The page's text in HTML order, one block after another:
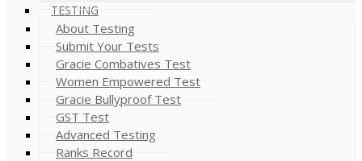
TESTING
About Testing
Submit Your Tests
Gracie Combatives Test
Women Empowered Test
Gracie Bullyproof Test
GST Test
Advanced Testing
Ranks Record